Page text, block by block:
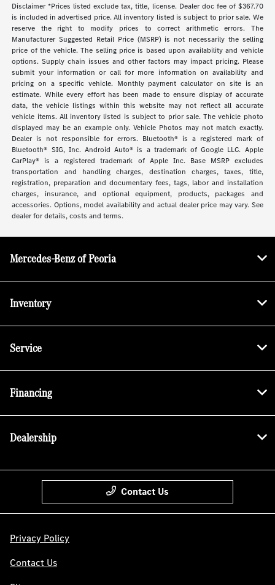
Disclaimer *Prices listed exclude tax, title, license. Dealer doc fee of $367.70
is included in advertised price. All inventory listed is subject to prior sale. We
reserve the right to modify prices to correct arithmetic errors. The
Manufacturer Suggested Retail Price (MSRP) is not necessarily the selling
price of the vehicle. The selling price is based upon availability and vehicle
options. Supply chain issues and other factors may impact pricing. Please
submit your information or call for more information on availability and
pricing on a specific vehicle. Monthly payment calculator on site is an
estimate. While every effort has been made to ensure display of accurate
data, the vehicle listings within this website may not reflect all accurate
vehicle items. All inventory listed is subject to prior sale. The vehicle photo
displayed may be an example only. Vehicle Photos may not match exactly.
Dealer is not responsible for errors. Bluetooth® is a registered mark of
Bluetooth® SIG, Inc. Android Auto® is a trademark of Google LLC. Apple
CarPlay® is a registered trademark of Apple Inc. Base MSRP excludes
transportation and handling charges, destination charges, taxes, title,
registration, preparation and documentary fees, tags, labor and installation
charges, insurance, and optional equipment, products, packages and
accessories. Options, model availability and actual dealer price may vary. See
dealer for details, costs and terms.
Mercedes-Benz of Peoria
Inventory
Service
Financing
Dealership
Contact Us
Privacy Policy
Contact Us